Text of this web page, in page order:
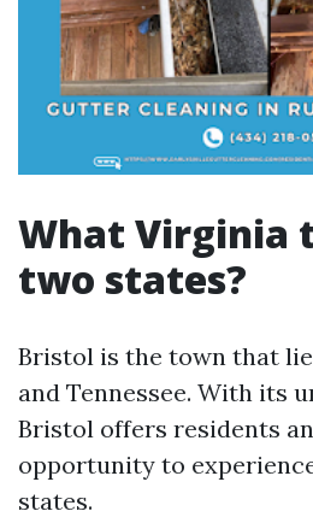
What Virginia
two states?
Bristol is the town that
and Tennessee. With its
Bristol offers residents
opportunity to
states.